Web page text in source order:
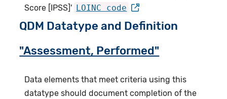
Score [IPSS]' LOINC code
QDM Datatype and Definition
"Assessment, Performed"
Data elements that meet criteria using this
datatype should document completion of the